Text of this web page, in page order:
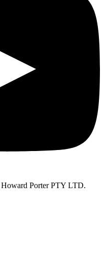
Porter PTY LTD.